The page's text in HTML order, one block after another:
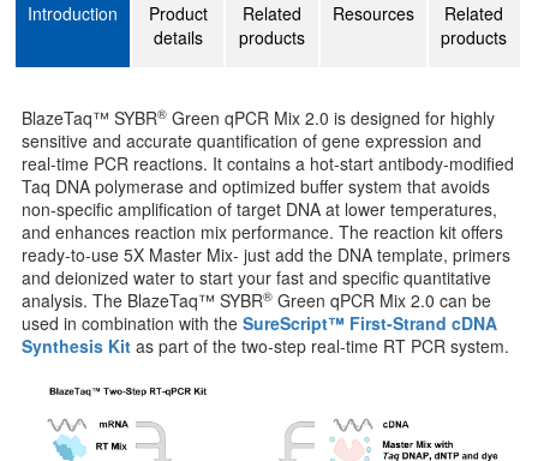
Introduction
Product
details
Related
products
Resources
Related
products
BlazeTaq™ SYBR® Green qPCR Mix 2.0 is designed for highly
sensitive and accurate quantification of gene expression and
real-time PCR reactions. It contains a hot-start antibody-modified
Taq DNA polymerase and optimized buffer system that avoids
non-specific amplification of target DNA at lower temperatures,
and enhances reaction mix performance. The reaction kit offers
ready-to-use 5X Master Mix- just add the DNA template, primers
and deionized water to start your fast and specific quantitative
analysis. The BlazeTaq™ SYBR® Green qPCR Mix 2.0 can be
used in combination with theSureScript™ First-Strand cDNA
Synthesis Kit as part of the two-step real-time RT PCR system.